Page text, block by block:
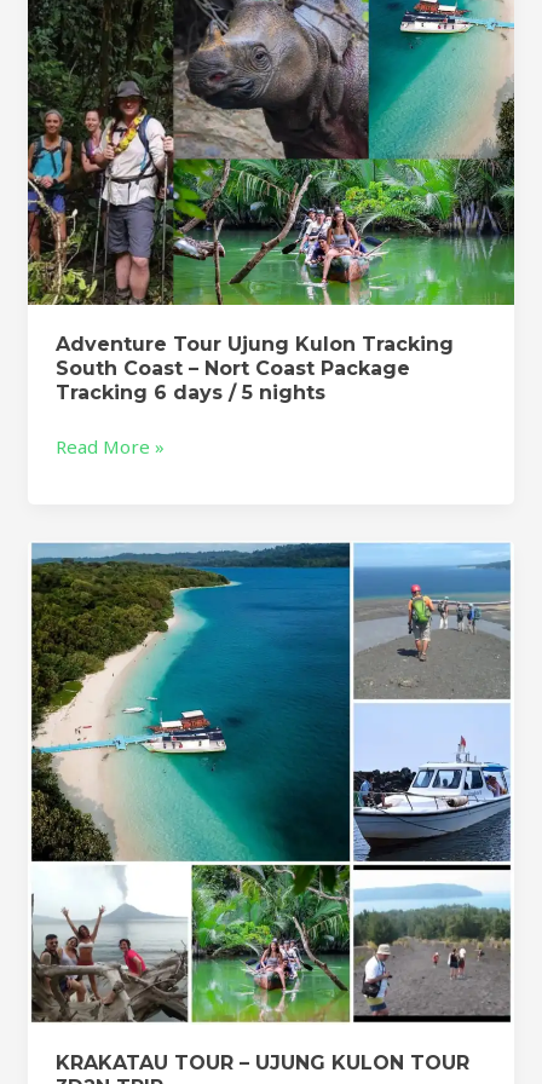
Adventure Tour Ujung Kulon Tracking
South Coast – Nort Coast Package
Tracking 6 days / 5 nights
Coast
–
Nort
Coast
Package
Tracking
6
days
/
5
Read More »
KRAKATAU TOUR – UJUNG KULON TOUR
KRAKATAU
TOUR
–
UJUNG
KULON
TOUR
3D2N
TRIP